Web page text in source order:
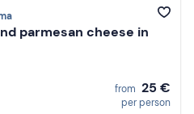
parmesan cheese in
from 25 €
per person